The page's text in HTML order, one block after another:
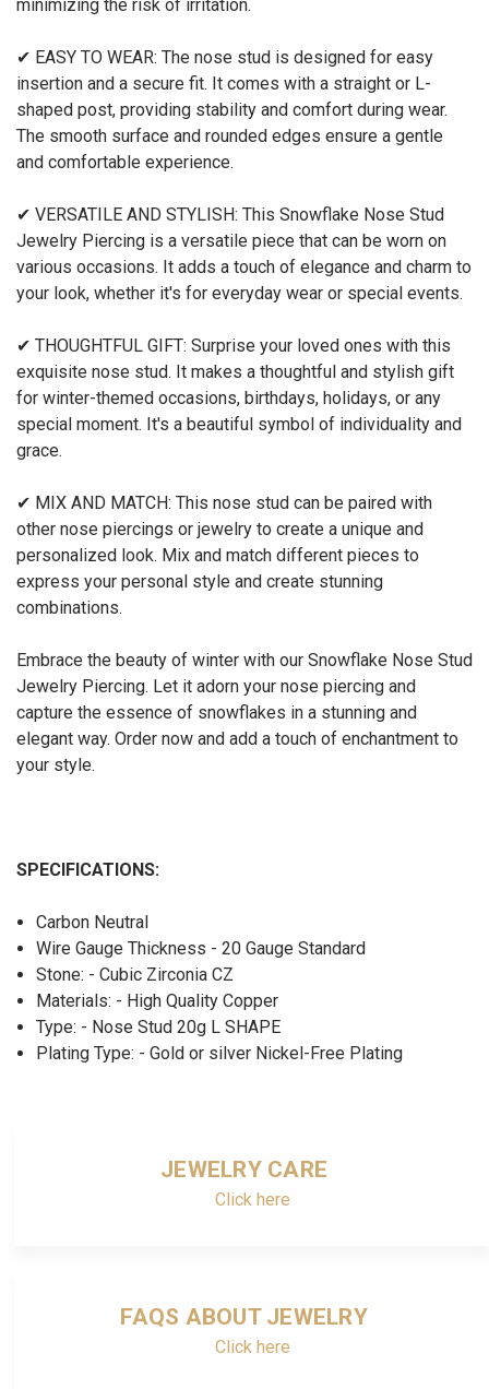
minimizing the risk of irritation.
✔ EASY TO WEAR: The nose stud is designed for easy
insertion and a secure fit. It comes with a straight or L-
shaped post, providing stability and comfort during wear.
The smooth surface and rounded edges ensure a gentle
and comfortable experience.
✔ VERSATILE AND STYLISH: This Snowflake Nose Stud
Jewelry Piercing is a versatile piece that can be worn on
various occasions. It adds a touch of elegance and charm to
your look, whether it's for everyday wear or special events.
✔ THOUGHTFUL GIFT: Surprise your loved ones with this
exquisite nose stud. It makes a thoughtful and stylish gift
for winter-themed occasions, birthdays, holidays, or any
special moment. It's a beautiful symbol of individuality and
grace.
✔ MIX AND MATCH: This nose stud can be paired with
other nose piercings or jewelry to create a unique and
personalized look. Mix and match different pieces to
express your personal style and create stunning
combinations.
Embrace the beauty of winter with our Snowflake Nose Stud
Jewelry Piercing. Let it adorn your nose piercing and
capture the essence of snowflakes in a stunning and
elegant way. Order now and add a touch of enchantment to
your style.
SPECIFICATIONS:
Carbon Neutral
Wire Gauge Thickness - 20 Gauge Standard
Stone: - Cubic Zirconia CZ
Materials: - High Quality Copper
Type: - Nose Stud 20g L SHAPE
Plating Type: - Gold or silver Nickel-Free Plating
JEWELRY CARE
Click here
FAQS ABOUT JEWELRY
Click here